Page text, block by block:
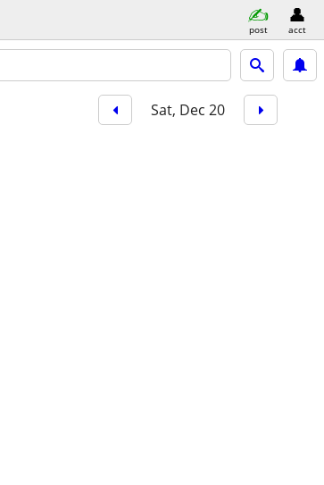
post acct
Sat, Dec 20